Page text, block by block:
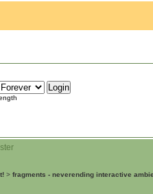
> fragments - neverending interactive